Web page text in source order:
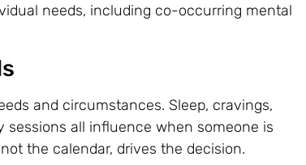
needs, including co-occurring mental
and circumstances. Sleep, cravings,
sessions all influence when someone is
the calendar, drives the decision.